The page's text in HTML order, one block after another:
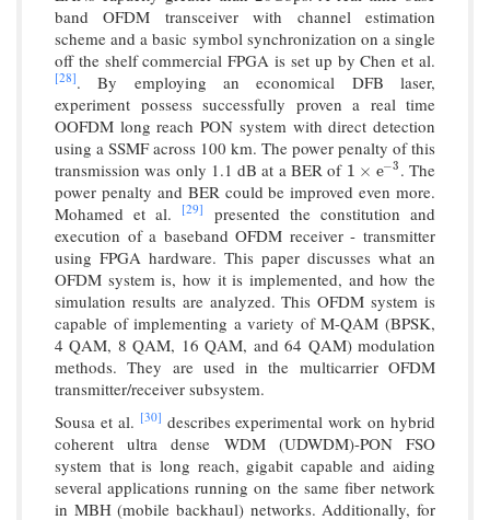
band OFDM transceiver with channel estimation
scheme and a basic symbol synchronization on a single
off the shelf commercial FPGA is set up by Chen et al.
[28]. By employing an economical DFB laser,
experiment possess successfully proven a real time
OOFDM long reach PON system with direct detection
using a SSMF across 100 km. The power penalty of this
transmission was only 1.1 dB at a BER of 1 × e−3
1 ×e −3 . The
power penalty and BER could be improved even more.
Mohamed et al.
[29]
presented the constitution and
execution of a baseband OFDM receiver - transmitter
using FPGA hardware. This paper discusses what an
OFDM system is, how it is implemented, and how the
simulation results are analyzed. This OFDM system is
capable of implementing a variety of M-QAM (BPSK,
4 QAM, 8 QAM, 16 QAM, and 64 QAM) modulation
methods. They are used in the multicarrier OFDM
transmitter/receiver subsystem.
Sousa et al. [30] describes experimental work on hybrid
coherent ultra dense WDM (UDWDM)-PON FSO
system that is long reach, gigabit capable and aiding
several applications running on the same fiber network
in MBH (mobile backhaul) networks. Additionally, for